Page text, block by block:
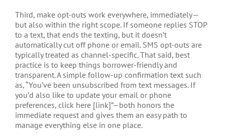
Third, make opt-outs work everywhere, immediately—
but also within the right scope. If someone replies STOP
to a text, that ends the texting, but it doesn’t
automatically cut off phone or email. SMS opt-outs are
typically treated as channel-specific. That said, best
practice is to keep things borrower-friendly and
transparent. A simple follow-up confirmation text such
as, “You’ve been unsubscribed from text messages. If
you’d also like to update your email or phone
preferences, click here [link]”—both honors the
immediate request and gives them an easy path to
manage everything else in one place.